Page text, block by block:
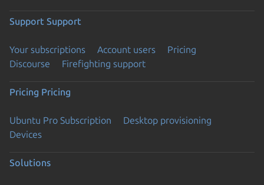
Support Support
Your subscriptions Account users
Pricing
Discourse
Firefighting support
Pricing Pricing
Ubuntu Pro Subscription
Desktop provisioning
Devices
Solutions